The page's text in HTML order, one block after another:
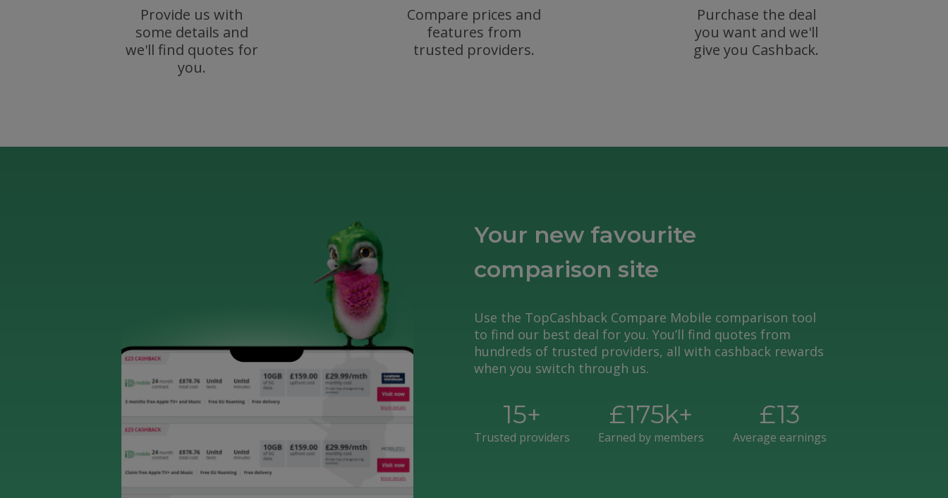
Provide us with
some details and
we'll find quotes for
you.
Compare prices and
features from
trusted providers.
Purchase the deal
you want and we'll
give you Cashback.
Your new favourite
comparison site
Use the TopCashback Compare Mobile comparison tool
to find our best deal for you. You’ll find quotes from
hundreds of trusted providers, all with cashback rewards
when you switch through us.
15+
Trusted providers
£175k+
Earned by members
£13
Average earnings